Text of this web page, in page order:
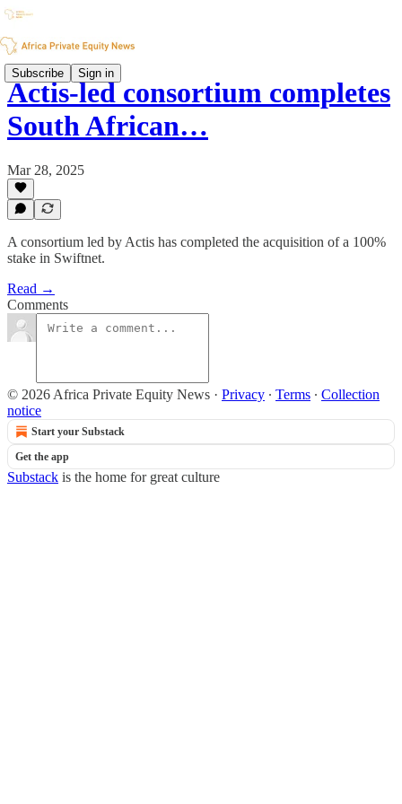
Subscribe Sign in
Actis-led consortium completes
South African…
Mar 28, 2025
A consortium led by Actis has completed the acquisition of a 100%
stake in Swiftnet.
Read →
Comments
© 2026 Africa Private Equity News · Privacy ∙ Terms ∙ Collection
notice
Start your Substack
Get the app
Substack is the home for great culture